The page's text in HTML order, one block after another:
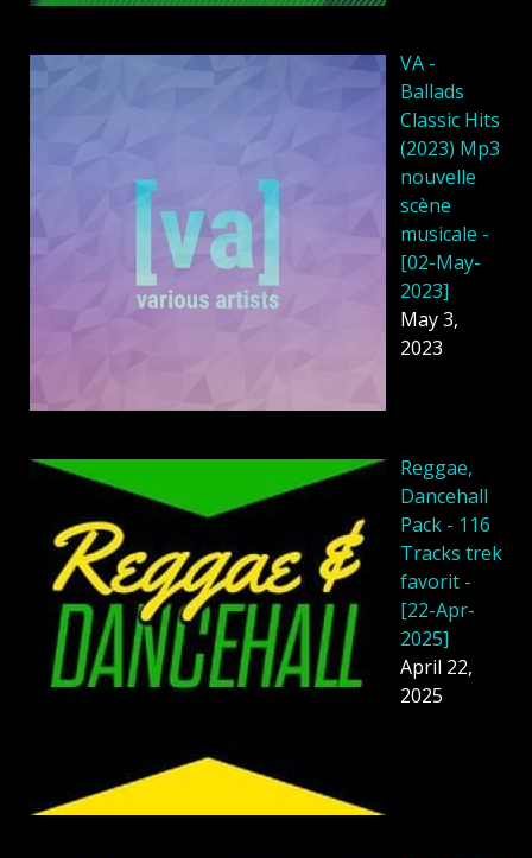
VA -
Ballads
Classic Hits
(2023) Mp3
nouvelle
scène
musicale -
[02-May-
2023]
May 3,
2023
Reggae,
Dancehall
Pack - 116
Tracks trek
favorit -
[22-Apr-
2025]
April 22,
2025